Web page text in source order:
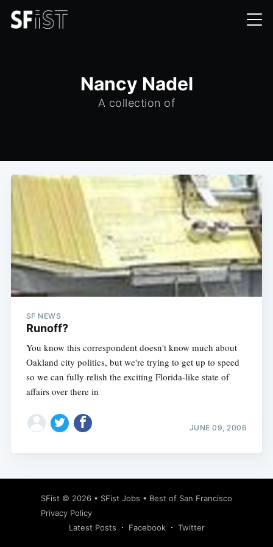
Nancy Nadel
A collection of
SF NEWS
Runoff?
You know this correspondent doesn't know much about
Oakland city politics, but we're trying to get up to speed
so we can fully relish the exciting Florida-like state of
affairs over there in
JUNE 09, 2006
SFist © 2026 • SFist Jobs • Best of San Francisco
Privacy Policy
Latest Posts
Facebook Twitter